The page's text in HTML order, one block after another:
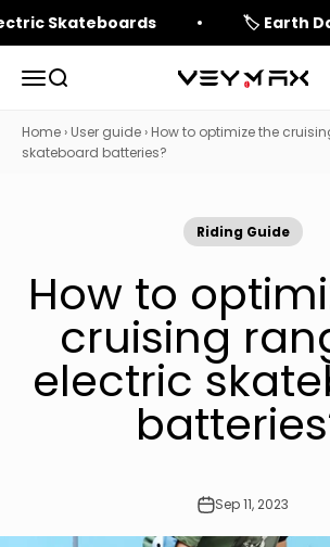
Skip to content
Skateboards 🏷️ Earth
Open navigation menu
Open search veymax
Home › User guide › How to optimize the
skateboard batteries?
Riding Guide
How to
cruising
electric
Sep 11, 2023